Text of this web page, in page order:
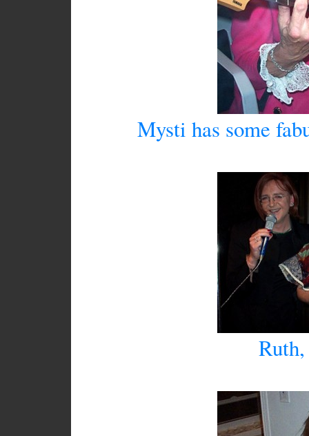
Mysti has some